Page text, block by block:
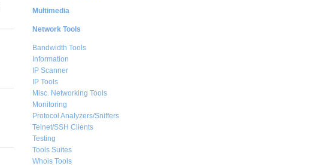
Multimedia
Network Tools
Bandwidth Tools
Information
IP Scanner
IP Tools
Misc. Networking Tools
Monitoring
Protocol Analyzers/Sniffers
Telnet/SSH Clients
Testing
Tools Suites
Whois Tools